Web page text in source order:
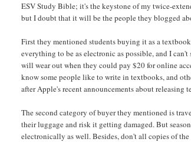
ESV Study Bible; it's the keystone of my twice-
but I doubt that it will be the people they blogged
First they mentioned students buying it as a
everything to be as electronic as possible, and I
will wear out when they could pay $20 for online
know some people like to write in textbooks, and
after Apple's recent announcements about
The second category of buyer they mentioned is
their luggage and risk it getting damaged. But
electronically as well. Besides, don't all copies of